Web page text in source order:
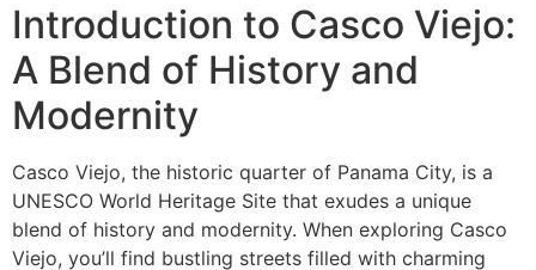
Introduction to Casco Viejo:
A Blend of History and
Modernity
Casco Viejo, the historic quarter of Panama City, is a
UNESCO World Heritage Site that exudes a unique
blend of history and modernity. When exploring Casco
Viejo, you’ll find bustling streets filled with charming